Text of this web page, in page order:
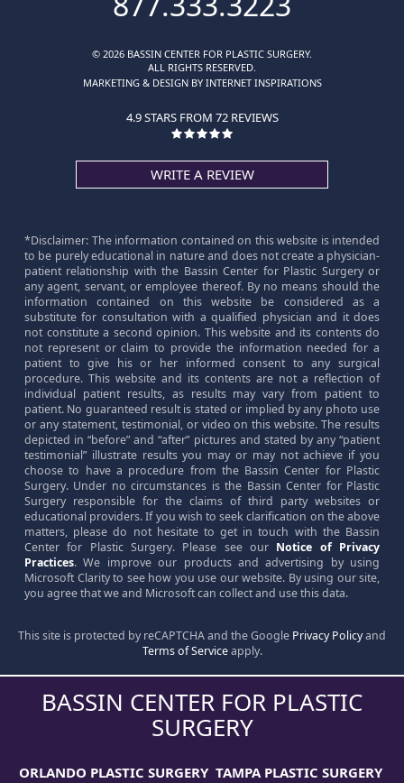
BASSIN CENTER FOR PLASTIC
SURGERY
ORLANDO PLASTIC SURGERY TAMPA PLASTIC SURGERY
© 2026 BASSIN CENTER FOR PLASTIC SURGERY.
ALL RIGHTS RESERVED.
MARKETING & DESIGN BY INTERNET INSPIRATIONS
4.9 STARS FROM 72 REVIEWS
WRITE A REVIEW
*Disclaimer: The information contained on this website is intended
to be purely educational in nature and does not create a physician-
patient relationship with the Bassin Center for Plastic Surgery or
any agent, servant, or employee thereof. By no means should the
information contained on this website be considered as a
substitute for consultation with a qualified physician and it does
not constitute a second opinion. This website and its contents do
not represent or claim to provide the information needed for a
patient to give his or her informed consent to any surgical
procedure. This website and its contents are not a reflection of
individual patient results, as results may vary from patient to
patient. No guaranteed result is stated or implied by any photo use
or any statement, testimonial, or video on this website. The results
depicted in “before” and “after” pictures and stated by any “patient
testimonial” illustrate results you may or may not achieve if you
choose to have a procedure from the Bassin Center for Plastic
Surgery. Under no circumstances is the Bassin Center for Plastic
Surgery responsible for the claims of third party websites or
educational providers. If you wish to seek clarification on the above
matters, please do not hesitate to get in touch with the Bassin
Center for Plastic Surgery. Please see our Notice of Privacy
Practices. We improve our products and advertising by using
Microsoft Clarity to see how you use our website. By using our site,
you agree that we and Microsoft can collect and use this data.
This site is protected by reCAPTCHA and the Google Privacy Policyand
Terms of Serviceapply.